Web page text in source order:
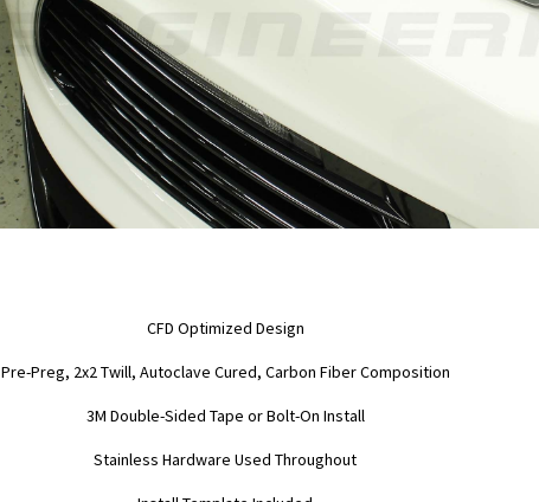
CFD Optimized Design
Pre-Preg, 2x2 Twill, Autoclave Cured, Carbon Fiber Composition
3M Double-Sided Tape or Bolt-On Install
Stainless Hardware Used Throughout